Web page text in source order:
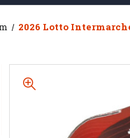
2026 Lotto